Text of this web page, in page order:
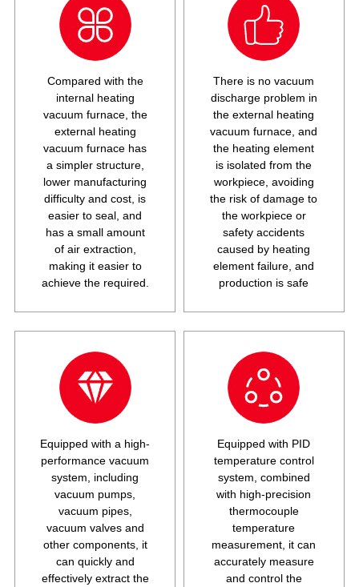
Compared with the
internal heating
vacuum furnace, the
external heating
vacuum furnace has
a simpler structure,
lower manufacturing
difficulty and cost, is
easier to seal, and
has a small amount
of air extraction,
making it easier to
achieve the required.
There is no vacuum
discharge problem in
the external heating
vacuum furnace, and
the heating element
is isolated from the
workpiece, avoiding
the risk of damage to
the workpiece or
safety accidents
caused by heating
element failure, and
production is safe
Equipped with a high-
performance vacuum
system, including
vacuum pumps,
vacuum pipes,
vacuum valves and
other components, it
can quickly and
effectively extract the
Equipped with PID
temperature control
system, combined
with high-precision
thermocouple
temperature
measurement, it can
accurately measure
and control the